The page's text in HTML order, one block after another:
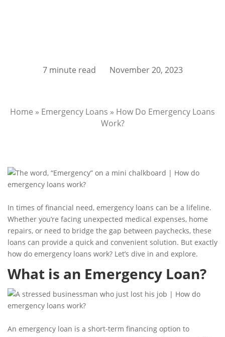
7 minute read November 20, 2023
Home » Emergency Loans » How Do Emergency Loans
Work?
In times of financial need, emergency loans can be a lifeline.
Whether you’re facing unexpected medical expenses, home
repairs, or need to bridge the gap between paychecks, these
loans can provide a quick and convenient solution. But exactly
how do emergency loans work? Let’s dive in and explore.
What is an Emergency Loan?
An emergency loan is a short-term financing option to